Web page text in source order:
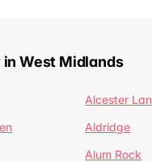
in West Midlands
Alcester
Aldridge
Alum Rock